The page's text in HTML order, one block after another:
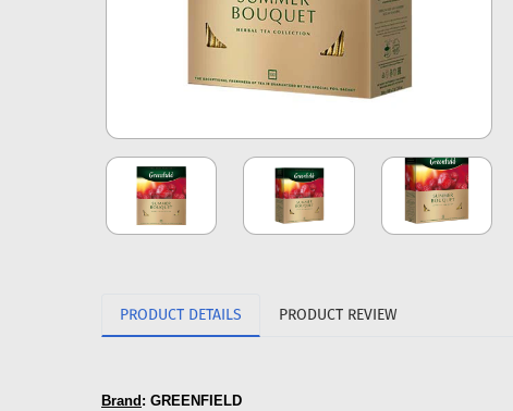
PRODUCT DETAILS PRODUCT REVIEW
Brand : GREENFIELD